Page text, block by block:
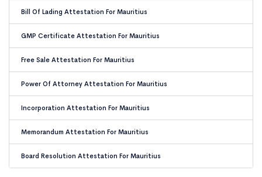
Bill Of Lading Attestation For Mauritius
GMP Certificate Attestation For Mauritius
Free Sale Attestation For Mauritius
Power Of Attorney Attestation For Mauritius
Incorporation Attestation For Mauritius
Memorandum Attestation For Mauritius
Board Resolution Attestation For Mauritius